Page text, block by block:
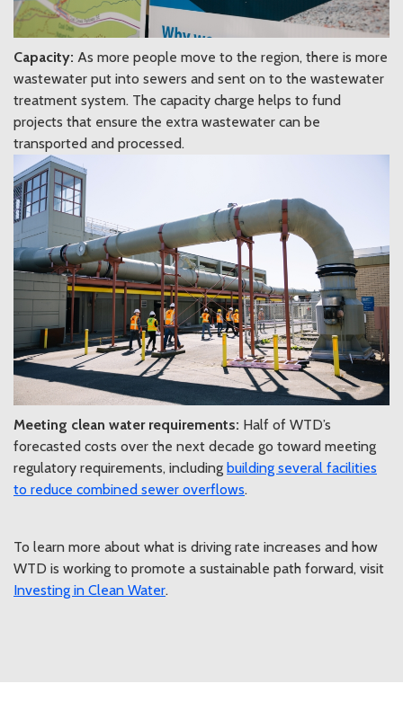
Capacity: As more people move to the region, there is more
wastewater put into sewers and sent on to the wastewater
treatment system. The capacity charge helps to fund
projects that ensure the extra wastewater can be
transported and processed.
Meeting clean water requirements: Half of WTD’s
forecasted costs over the next decade go toward meeting
regulatory requirements, including building several facilities
to reduce combined sewer overflows.
To learn more about what is driving rate increases and how
WTD is working to promote a sustainable path forward, visit
Investing in Clean Water.